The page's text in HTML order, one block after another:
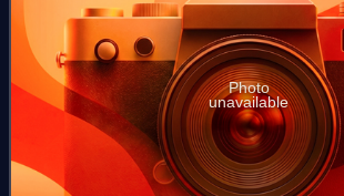
Photo
unavailable